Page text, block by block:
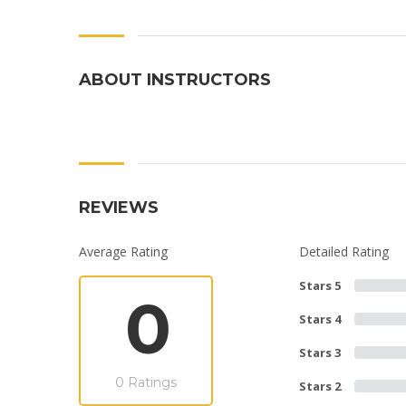
ABOUT INSTRUCTORS
REVIEWS
Average Rating
0
0 Ratings
Detailed Rating
Stars 5
Stars 4
Stars 3
Stars 2